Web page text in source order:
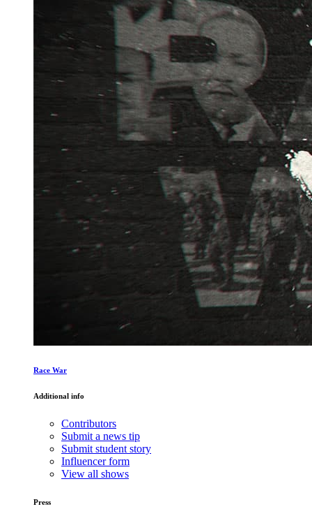
Race War
Additional info
Contributors
Submit a news tip
Submit student story
Influencer form
View all shows
Press